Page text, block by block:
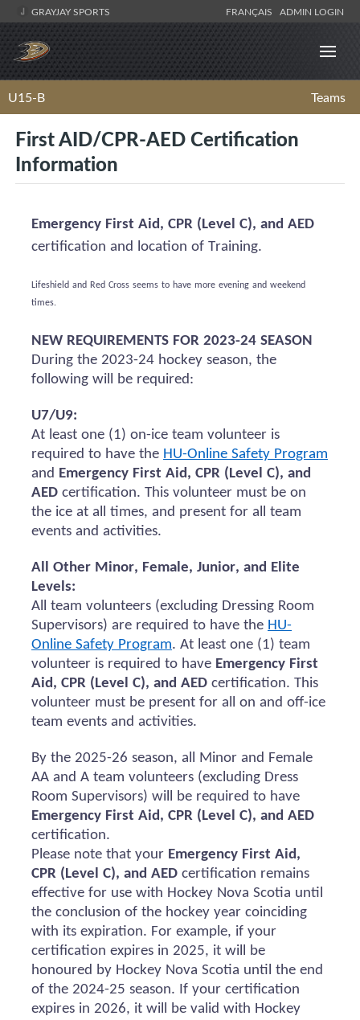
GRAYJAY SPORTS FRANÇAIS ADMIN LOGIN
U15-B Teams
First AID/CPR-AED Certification
Information
Emergency First Aid, CPR (Level C), and AED
certification and location of Training.
Lifeshield and Red Cross seems to have more evening and weekend
times.
NEW REQUIREMENTS FOR 2023-24 SEASON
During the 2023-24 hockey season, the
following will be required:
U7/U9:
At least one (1) on-ice team volunteer is
required to have the HU-Online Safety Program
and Emergency First Aid, CPR (Level C), and
AED certification. This volunteer must be on
the ice at all times, and present for all team
events and activities.
All Other Minor, Female, Junior, and Elite
Levels:
All team volunteers (excluding Dressing Room
Supervisors) are required to have the HU-
Online Safety Program. At least one (1) team
volunteer is required to have Emergency First
Aid, CPR (Level C), and AED certification. This
volunteer must be present for all on and off-ice
team events and activities.
By the 2025-26 season, all Minor and Female
AA and A team volunteers (excluding Dress
Room Supervisors) will be required to have
Emergency First Aid, CPR (Level C), and AED
certification.
Please note that your Emergency First Aid,
CPR (Level C), and AED certification remains
effective for use with Hockey Nova Scotia until
the conclusion of the hockey year coinciding
with its expiration. For example, if your
certification expires in 2025, it will be
honoured by Hockey Nova Scotia until the end
of the 2024-25 season. If your certification
expires in 2026, it will be valid with Hockey